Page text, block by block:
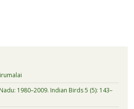
1980–2009. Indian Birds 5 (5): 143–